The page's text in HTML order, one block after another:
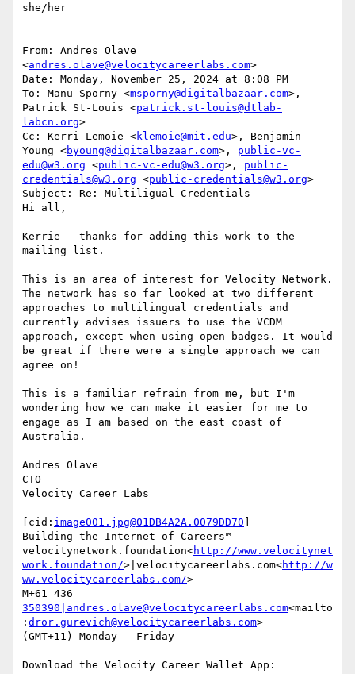
she/her
From: Andres Olave
<andres.olave@velocitycareerlabs.com>
Date: Monday, November 25, 2024 at 8:08 PM
To: Manu Sporny <msporny@digitalbazaar.com>,
Patrick St-Louis <patrick.st-louis@dtlab-
labcn.org>
Cc: Kerri Lemoie <klemoie@mit.edu>, Benjamin
Young <byoung@digitalbazaar.com>, public-vc-
edu@w3.org <public-vc-edu@w3.org>, public-
credentials@w3.org <public-credentials@w3.org>
Subject: Re: Multiligual Credentials
Hi all,
Kerrie - thanks for adding this work to the
mailing list.
This is an area of interest for Velocity Network.
The network has so far looked at two different
approaches to multilingual credentials and
currently advises issuers to use the VCDM
approach, except when using open badges. It would
be great if there were a single approach we can
agree on!
This is a familiar refrain from me, but I'm
wondering how we can make it easier for me to
engage as I am based on the east coast of
Australia.
Andres Olave
CTO
Velocity Career Labs
[cid: image001.jpg@01DB4A2A.0079DD70
Building the Internet of Careers™
velocitynetwork.foundation<http://www.velocitynet
work.foundation/>|velocitycareerlabs.com<http://w
ww.velocitycareerlabs.com/>
350390|andres.olave@velocitycareerlabs.com<mailto
: dror.gurevich@velocitycareerlabs.com>
(GMT+11) Monday - Friday
Download the Velocity Career Wallet App: